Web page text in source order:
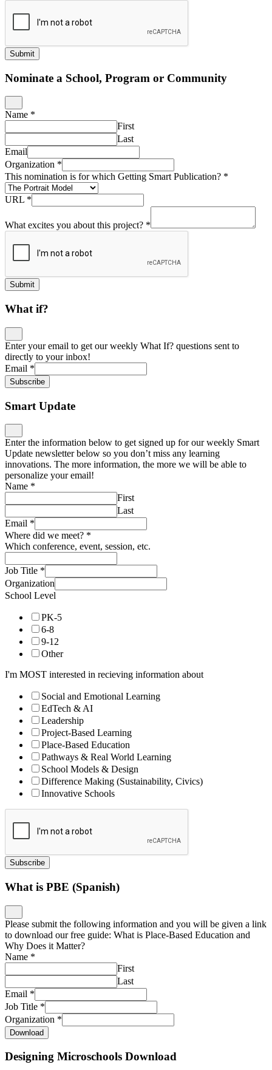
Submit
Nominate a School, Program or Community
Name *
First
Last
Email
Organization *
This nomination is for which Getting Smart Publication? *
URL *
What excites you about this project? *
Submit
What if?
Enter your email to get our weekly What If? questions sent to
directly to your inbox!
Email *
Subscribe
Smart Update
Enter the information below to get signed up for our weekly Smart
Update newsletter below so you don’t miss any learning
innovations. The more information, the more we will be able to
personalize your email!
Name *
First
Last
Email *
Where did we meet? *
Which conference, event, session, etc.
Job Title *
Organization
School Level
PK-5
6-8
9-12
Other
I'm MOST interested in recieving information about
Social and Emotional Learning
EdTech & AI
Leadership
Project-Based Learning
Place-Based Education
Pathways & Real World Learning
School Models & Design
Difference Making (Sustainability, Civics)
Innovative Schools
Subscribe
What is PBE (Spanish)
Please submit the following information and you will be given a link
to download our free guide: What is Place-Based Education and
Why Does it Matter?
Name *
First
Last
Email *
Job Title *
Organization *
Download
Designing Microschools Download